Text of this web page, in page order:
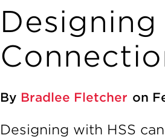
By Bradlee Fletcher on
Designing with HSS